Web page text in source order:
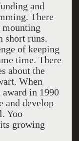
and
There
short runs.
of keeping
time. There
about the
When
in 1990
and develop
Yoo
growing